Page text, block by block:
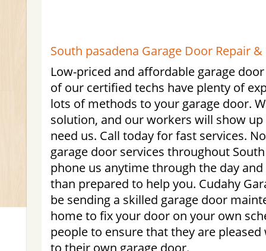
South pasadena Garage Door Repair
Low-priced and affordable garage
of our certified techs have plenty of
lots of methods to your garage door.
solution, and our workers will show up
need us. Call today for fast services.
garage door services throughout
phone us anytime through the day
than prepared to help you. Cudahy
be sending a skilled garage door
home to fix your door on your own
people to ensure that they are
to their own garage door.